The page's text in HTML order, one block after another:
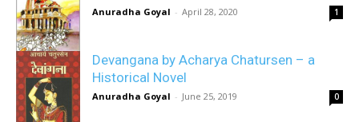
Anuradha Goyal - April 28, 2020 1
Devangana by Acharya Chatursen – a
Historical Novel
Anuradha Goyal - June 25, 2019 0